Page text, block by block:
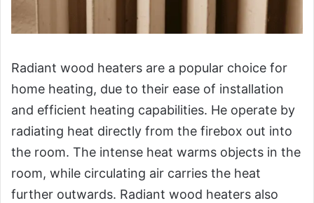
Radiant wood heaters are a popular choice for
home heating, due to their ease of installation
and efficient heating capabilities. He operate by
radiating heat directly from the firebox out into
the room. The intense heat warms objects in the
room, while circulating air carries the heat
further outwards. Radiant wood heaters also